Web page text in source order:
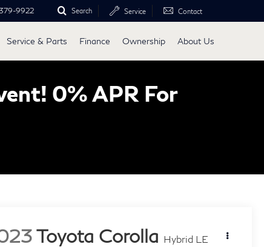
9922 Search Service Contact
Service & Parts Finance Ownership About Us
0% APR For
Toyota Corolla Hybrid LE